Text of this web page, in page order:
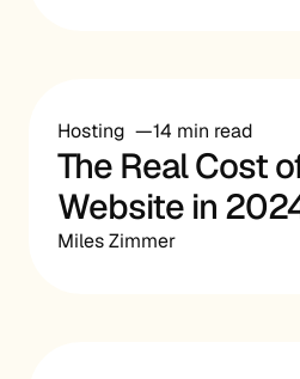
Hosting 14 min read
The Real Cost
Website in
Miles Zimmer